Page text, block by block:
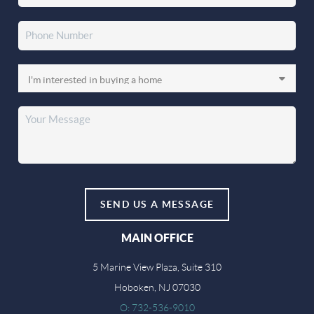
SEND US A MESSAGE
MAIN OFFICE
5 Marine View Plaza, Suite 310
Hoboken, NJ 07030
O: 732-536-9010